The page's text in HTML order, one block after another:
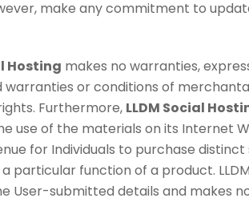
make any commitment to
Hosting makes no warranties,
or conditions of
Furthermore, LLDM Social
use of the materials on its Internet
for Individuals to purchase
particular function of a product.
User-submitted details and makes